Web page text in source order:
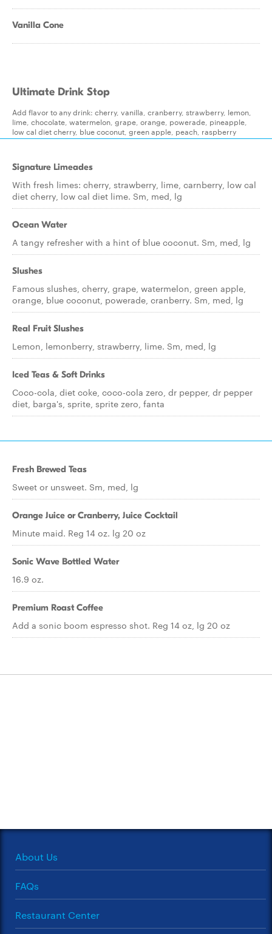
Vanilla Cone
Ultimate Drink Stop
Add flavor to any drink: cherry, vanilla, cranberry, strawberry, lemon,
lime, chocolate, watermelon, grape, orange, powerade, pineapple,
low cal diet cherry, blue coconut, green apple, peach, raspberry
Signature Limeades
With fresh limes: cherry, strawberry, lime, carnberry, low cal
diet cherry, low cal diet lime. Sm, med, lg
Ocean Water
A tangy refresher with a hint of blue coconut. Sm, med, lg
Slushes
Famous slushes, cherry, grape, watermelon, green apple,
orange, blue coconut, powerade, cranberry. Sm, med, lg
Real Fruit Slushes
Lemon, lemonberry, strawberry, lime. Sm, med, lg
Iced Teas & Soft Drinks
Coco-cola, diet coke, coco-cola zero, dr pepper, dr pepper
diet, barga's, sprite, sprite zero, fanta
Fresh Brewed Teas
Sweet or unsweet. Sm, med, lg
Orange Juice or Cranberry, Juice Cocktail
Minute maid. Reg 14 oz. lg 20 oz
Sonic Wave Bottled Water
16.9 oz.
Premium Roast Coffee
Add a sonic boom espresso shot. Reg 14 oz, lg 20 oz
About Us
FAQs
Restaurant Center